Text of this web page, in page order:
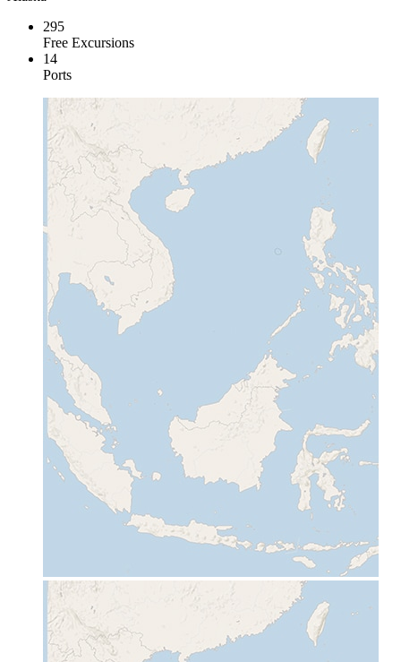
295
Free Excursions
14
Ports